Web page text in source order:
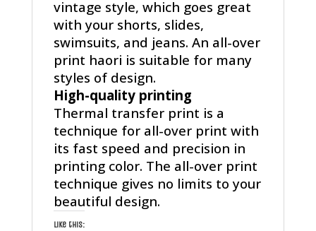
vintage style, which goes great
with your shorts, slides,
swimsuits, and jeans. An all-over
print haori is suitable for many
styles of design.
High-quality printing
Thermal transfer print is a
technique for all-over print with
its fast speed and precision in
printing color. The all-over print
technique gives no limits to your
beautiful design.
Like this: